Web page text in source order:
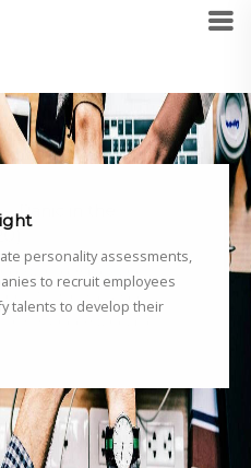
personality assessments,
to recruit employees
talents to develop their